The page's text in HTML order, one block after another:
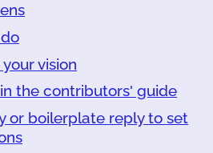
vision
the contributors' guide
or boilerplate reply to set